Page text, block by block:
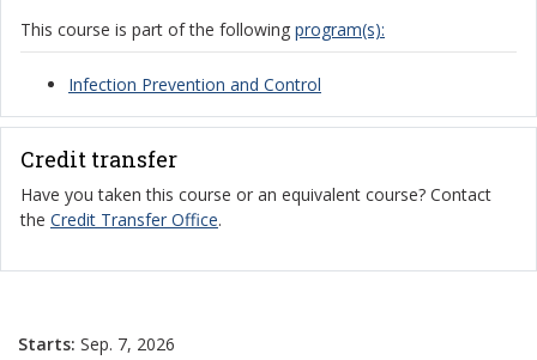
This course is part of the following program(s):
Infection Prevention and Control
Credit transfer
Have you taken this course or an equivalent course? Contact
the Credit Transfer Office.
Starts: Sep. 7, 2026